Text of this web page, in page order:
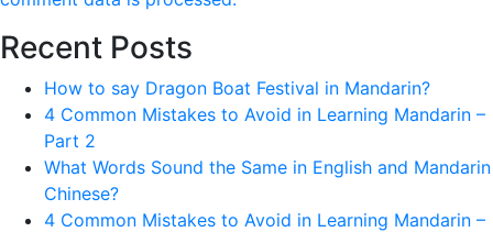
Recent Posts
How to say Dragon Boat Festival in Mandarin?
4 Common Mistakes to Avoid in Learning Mandarin –
Part 2
What Words Sound the Same in English and Mandarin
Chinese?
4 Common Mistakes to Avoid in Learning Mandarin –